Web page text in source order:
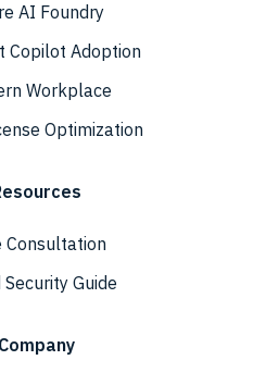
AI Foundry
Copilot Adoption
Workplace
Optimization
Consultation
Security Guide
Company